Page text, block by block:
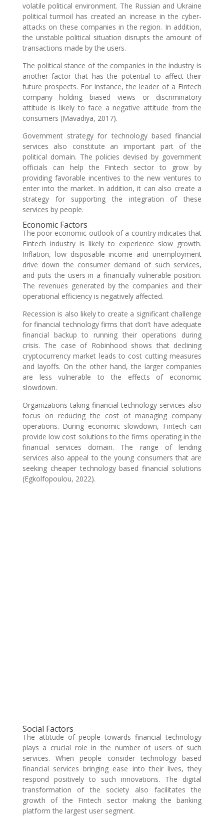
volatile political environment. The Russian and Ukraine
political turmoil has created an increase in the cyber-
attacks on these companies in the region. In addition,
the unstable political situation disrupts the amount of
transactions made by the users.
The political stance of the companies in the industry is
another factor that has the potential to affect their
future prospects. For instance, the leader of a Fintech
company holding biased views or discriminatory
attitude is likely to face a negative attitude from the
consumers (Mavadiya, 2017).
Government strategy for technology based financial
services also constitute an important part of the
political domain. The policies devised by government
officials can help the Fintech sector to grow by
providing favorable incentives to the new ventures to
enter into the market. In addition, it can also create a
strategy for supporting the integration of these
services by people.
Economic Factors
The poor economic outlook of a country indicates that
Fintech industry is likely to experience slow growth.
Inflation, low disposable income and unemployment
drive down the consumer demand of such services,
and puts the users in a financially vulnerable position.
The revenues generated by the companies and their
operational efficiency is negatively affected.
Recession is also likely to create a significant challenge
for financial technology firms that don’t have adequate
financial backup to running their operations during
crisis. The case of Robinhood shows that declining
cryptocurrency market leads to cost cutting measures
and layoffs. On the other hand, the larger companies
are less vulnerable to the effects of economic
slowdown.
Organizations taking financial technology services also
focus on reducing the cost of managing company
operations. During economic slowdown, Fintech can
provide low cost solutions to the firms operating in the
financial services domain. The range of lending
services also appeal to the young consumers that are
seeking cheaper technology based financial solutions
(Egkolfopoulou, 2022).
Social Factors
The attitude of people towards financial technology
plays a crucial role in the number of users of such
services. When people consider technology based
financial services bringing ease into their lives, they
respond positively to such innovations. The digital
transformation of the society also facilitates the
growth of the Fintech sector making the banking
platform the largest user segment.